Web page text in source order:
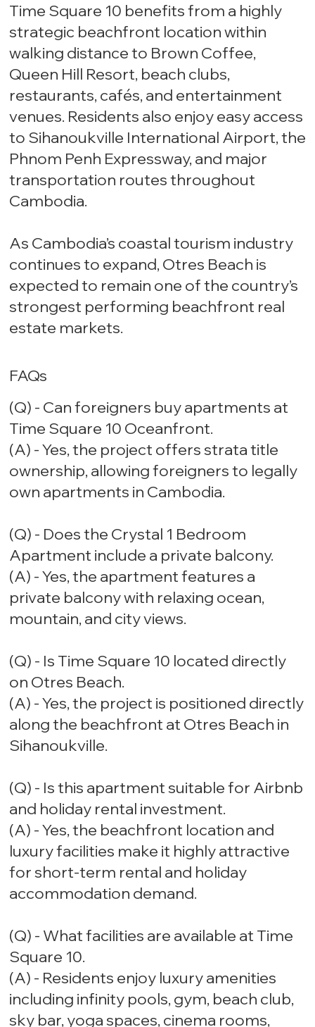
Time Square 10 benefits from a highly
strategic beachfront location within
walking distance to Brown Coffee,
Queen Hill Resort, beach clubs,
restaurants, cafés, and entertainment
venues. Residents also enjoy easy access
to Sihanoukville International Airport, the
Phnom Penh Expressway, and major
transportation routes throughout
Cambodia.
As Cambodia’s coastal tourism industry
continues to expand, Otres Beach is
expected to remain one of the country’s
strongest performing beachfront real
estate markets.
FAQs
(Q) - Can foreigners buy apartments at
Time Square 10 Oceanfront.
(A) - Yes, the project offers strata title
ownership, allowing foreigners to legally
own apartments in Cambodia.
(Q) - Does the Crystal 1 Bedroom
Apartment include a private balcony.
(A) - Yes, the apartment features a
private balcony with relaxing ocean,
mountain, and city views.
(Q) - Is Time Square 10 located directly
on Otres Beach.
(A) - Yes, the project is positioned directly
along the beachfront at Otres Beach in
Sihanoukville.
(Q) - Is this apartment suitable for Airbnb
and holiday rental investment.
(A) - Yes, the beachfront location and
luxury facilities make it highly attractive
for short-term rental and holiday
accommodation demand.
(Q) - What facilities are available at Time
Square 10.
(A) - Residents enjoy luxury amenities
including infinity pools, gym, beach club,
sky bar, yoga spaces, cinema rooms,